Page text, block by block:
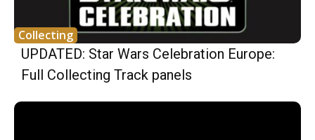
Collecting
UPDATED: Star Wars Celebration Europe:
Full Collecting Track panels